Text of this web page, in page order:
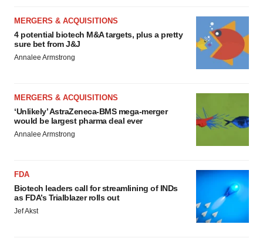
MERGERS & ACQUISITIONS
4 potential biotech M&A targets, plus a pretty
sure bet from J&J
Annalee Armstrong
MERGERS & ACQUISITIONS
‘Unlikely’ AstraZeneca-BMS mega-merger
would be largest pharma deal ever
Annalee Armstrong
FDA
Biotech leaders call for streamlining of INDs
as FDA’s Trialblazer rolls out
Jef Akst